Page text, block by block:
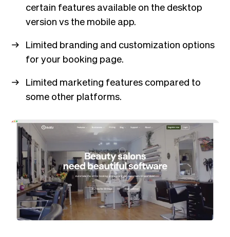
certain features available on the desktop
version vs the mobile app.
Limited branding and customization options
for your booking page.
Limited marketing features compared to
some other platforms.